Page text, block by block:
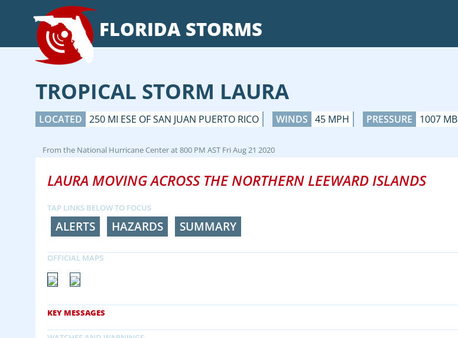
FLORIDA STORMS
TROPICAL STORM LAURA
LOCATED 250 MI ESE OF SAN JUAN PUERTO RICO WINDS 45 MPH PRESSURE 1007 MB
From the National Hurricane Centerat800 PM AST Fri Aug 21 2020
LAURA MOVING ACROSS THE NORTHERN LEEWARD ISLANDS
TAP LINKS BELOW TO FOCUS
ALERTS HAZARDS SUMMARY